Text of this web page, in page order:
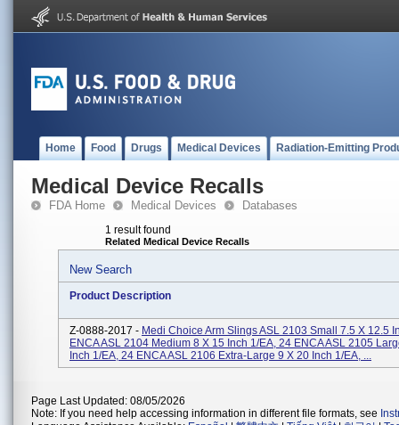
Home Food Drugs Medical Devices Radiation-Emitting
Medical Device Recalls
FDA Home Medical Devices Databases
1 result found
Related Medical Device Recalls
New Search
Product Description
Z-0888-2017 - Medi Choice Arm Slings ASL 2103 Small 7.5 X 12.5
ENCA ASL 2104 Medium 8 X 15 Inch 1/EA, 24 ENCA ASL 2105
Inch 1/EA, 24 ENCA ASL 2106 Extra-Large 9 X 20 Inch 1/EA, ...
Page Last Updated: 08/05/2026
Note: If you need help accessing information in different file formats, see